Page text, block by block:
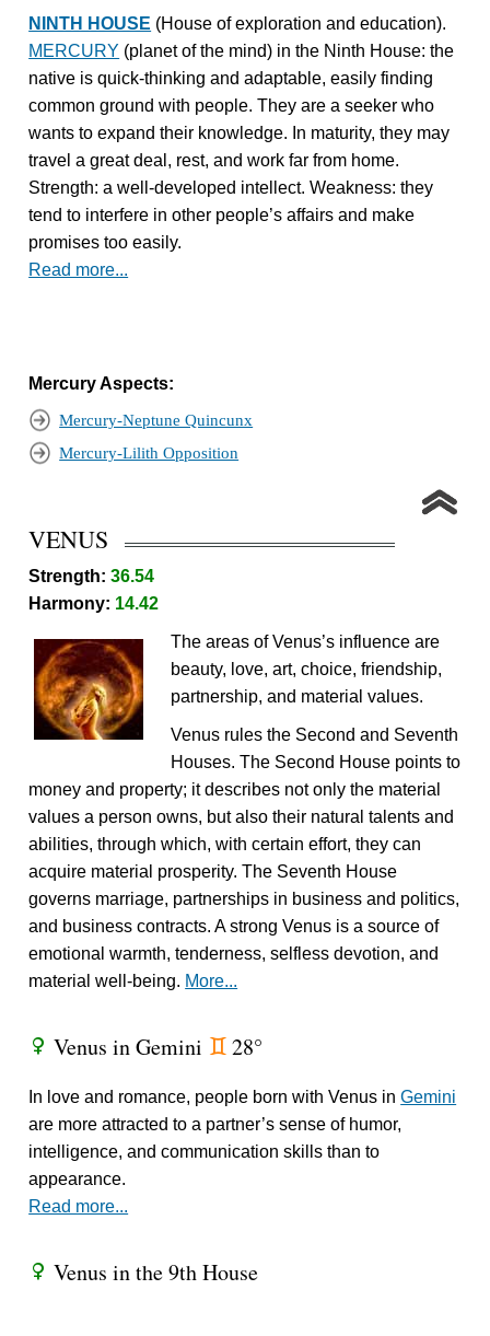
NINTH HOUSE (House of exploration and education).
MERCURY (planet of the mind) in the Ninth House: the
native is quick-thinking and adaptable, easily finding
common ground with people. They are a seeker who
wants to expand their knowledge. In maturity, they may
travel a great deal, rest, and work far from home.
Strength: a well-developed intellect. Weakness: they
tend to interfere in other people’s affairs and make
promises too easily.
Read more...
Mercury Aspects:
Mercury-Neptune Quincunx
Mercury-Lilith Opposition
VENUS
Strength:36.54
Harmony: 14.42
The areas of Venus’s influence are
beauty, love, art, choice, friendship,
partnership, and material values.
Venus rules the Second and Seventh
Houses. The Second House points to
money and property; it describes not only the material
values a person owns, but also their natural talents and
abilities, through which, with certain effort, they can
acquire material prosperity. The Seventh House
governs marriage, partnerships in business and politics,
and business contracts. A strong Venus is a source of
emotional warmth, tenderness, selfless devotion, and
material well-being. More...
R Venus in Gemini d 28°
In love and romance, people born with Venus inGemini
are more attracted to a partner’s sense of humor,
intelligence, and communication skills than to
appearance.
Read more...
R Venus in the 9th House